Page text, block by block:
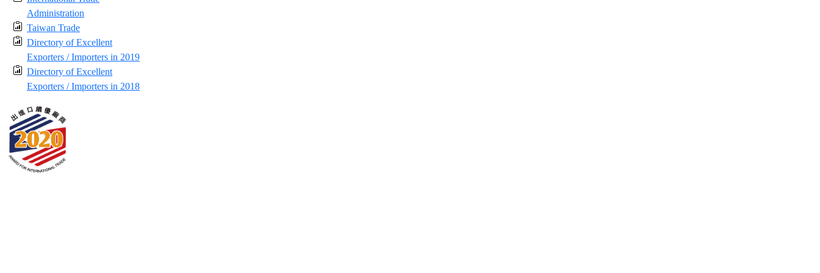
Administration
Taiwan Trade
Directory of Excellent
Exporters / Importers in 2019
Directory of Excellent
Exporters / Importers in 2018